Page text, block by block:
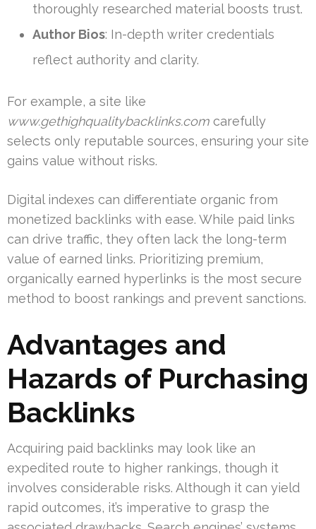
thoroughly researched material boosts trust.
Author Bios: In-depth writer credentials
reflect authority and clarity.
For example, a site like
www.gethighqualitybacklinks.com carefully
selects only reputable sources, ensuring your site
gains value without risks.
Digital indexes can differentiate organic from
monetized backlinks with ease. While paid links
can drive traffic, they often lack the long-term
value of earned links. Prioritizing premium,
organically earned hyperlinks is the most secure
method to boost rankings and prevent sanctions.
Advantages and
Hazards of Purchasing
Backlinks
Acquiring paid backlinks may look like an
expedited route to higher rankings, though it
involves considerable risks. Although it can yield
rapid outcomes, it’s imperative to grasp the